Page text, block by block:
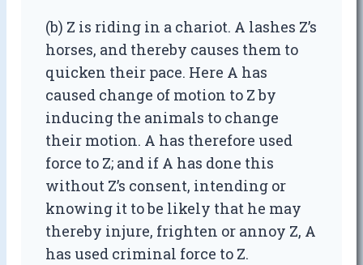
(b) Z is riding in a chariot. A lashes Z’s
horses, and thereby causes them to
quicken their pace. Here A has
caused change of motion to Z by
inducing the animals to change
their motion. A has therefore used
force to Z; and if A has done this
without Z’s consent, intending or
knowing it to be likely that he may
thereby injure, frighten or annoy Z, A
has used criminal force to Z.